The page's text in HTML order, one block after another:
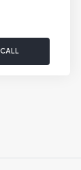
CALL